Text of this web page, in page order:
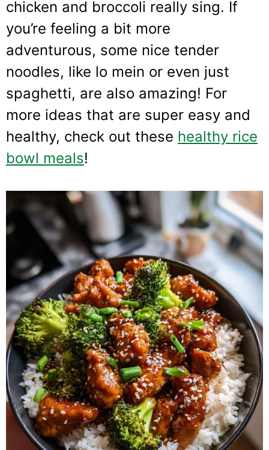
chicken and broccoli really sing. If
you’re feeling a bit more
adventurous, some nice tender
noodles, like lo mein or even just
spaghetti, are also amazing! For
more ideas that are super easy and
healthy, check out these healthy rice
bowl meals!